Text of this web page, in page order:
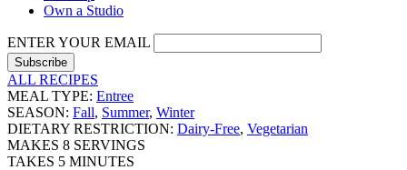
Own a Studio
ENTER YOUR EMAIL
ALL RECIPES
MEAL TYPE: Entree
SEASON: Fall, Summer, Winter
DIETARY RESTRICTION: Dairy-Free, Vegetarian
MAKES 8 SERVINGS
TAKES 5 MINUTES